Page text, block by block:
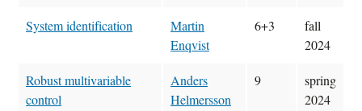
System identification
Martin
Enqvist
6+3
fall
2024
Robust multivariable
control
Anders
Helmersson
9
spring
2024